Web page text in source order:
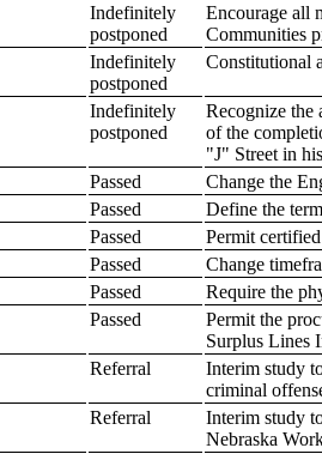
Indefinitely
postponed
Encourage all
Communities
Indefinitely
postponed
Constitutional
Indefinitely
postponed
Recognize the
of the
"J" Street in
Passed
Change the
Passed
Define the
Passed
Permit
Passed
Change
Passed
Require the
Passed
Permit the
Surplus Lines
Referral
Interim study
criminal
Referral
Interim study
Nebraska